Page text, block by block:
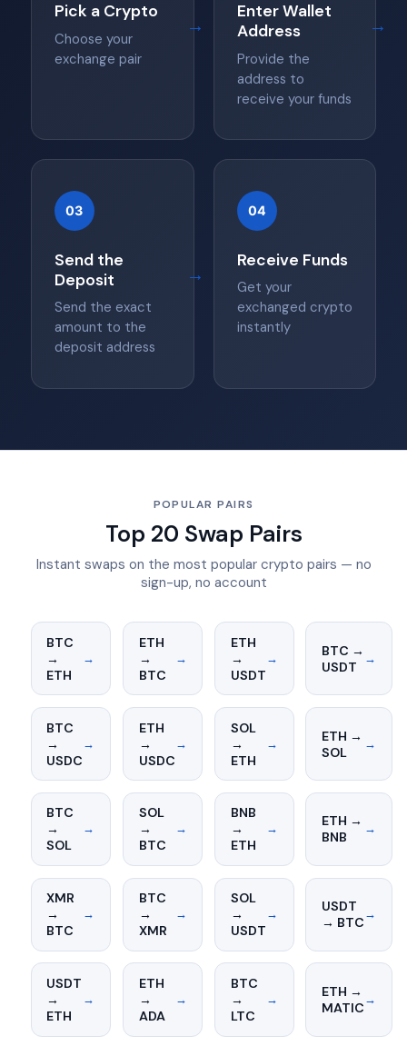
Pick a Crypto
Choose your
exchange pair
→
Enter Wallet
Address
Provide the
address to
receive your funds
→
03
Send the
Deposit
Send the exact
amount to the
deposit address
→
04
Receive Funds
Get your
exchanged crypto
instantly
POPULAR PAIRS
Top 20 Swap Pairs
Instant swaps on the most popular crypto pairs — no
sign-up, no account
BTC
→
ETH
→
ETH
→
BTC
→
ETH
→
USDT
→
BTC →
USDT
→
BTC
→
USDC
→
ETH
→
USDC
→
SOL
→
ETH
→
ETH →
SOL
→
BTC
→
SOL
→
SOL
→
BTC
→
BNB
→
ETH
→
ETH →
BNB
→
XMR
→
BTC
→
BTC
→
XMR
→
SOL
→
USDT
→
USDT
→ BTC→
USDT
→
ETH
→
ETH
→
ADA
→
BTC
→
LTC
→
ETH →
MATIC→